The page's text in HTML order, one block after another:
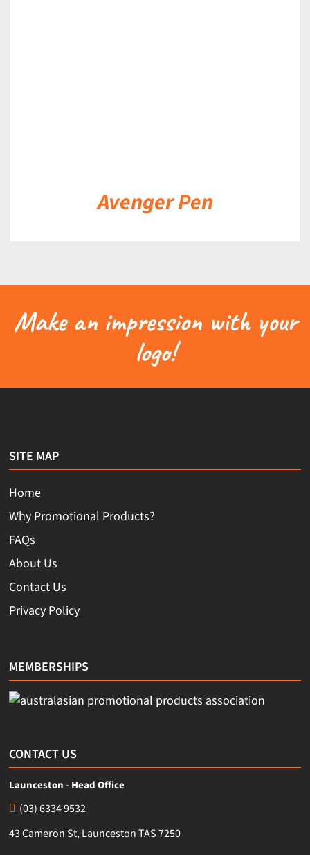
Avenger Pen
Make an impression with your
logo!
SITE MAP
Home
Why Promotional Products?
FAQs
About Us
Contact Us
Privacy Policy
MEMBERSHIPS
CONTACT US
Launceston - Head Office
(03) 6334 9532
43 Cameron St, Launceston TAS 7250